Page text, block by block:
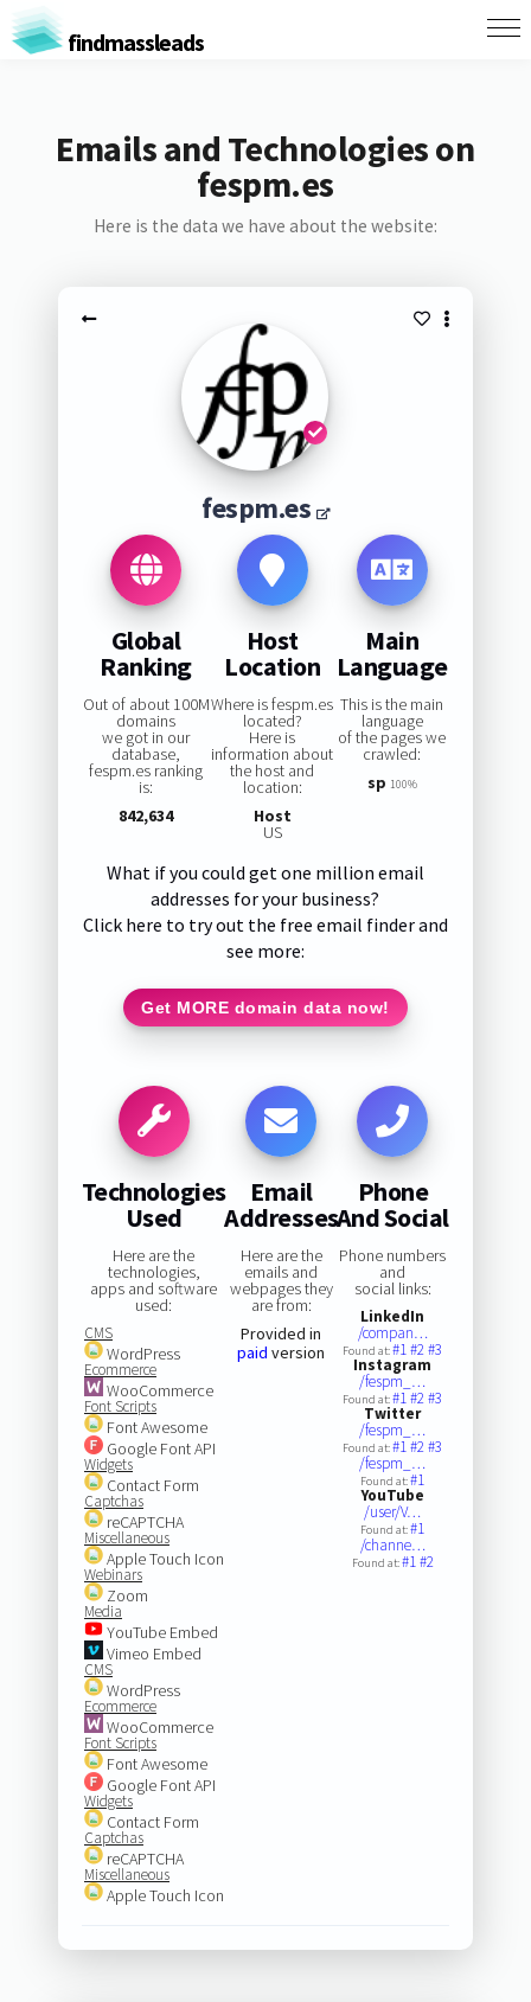
findmassleads
Emails and Technologies on
fespm.es
Here is the data we have about the website:
fespm.es
Global
Ranking
Out of about 100M
domains
we got in our
database,
fespm.es ranking
is:
842,634
Host
Location
Where is fespm.es
located?
Here is
information about
the host and
location:
Host
US
Main
Language
This is the main
language
of the pages we
crawled:
sp 100%
What if you could get one million email
addresses for your business?
Click here to try out the free email finder and
see more:
Get MORE domain data now!
Technologies
Used
Here are the
technologies,
apps and software
used:
CMS
WordPress
Ecommerce
WooCommerce
Font Scripts
Font Awesome
Google Font API
Widgets
Contact Form
Captchas
reCAPTCHA
Miscellaneous
Apple Touch Icon
Webinars
Zoom
Media
YouTube Embed
Vimeo Embed
CMS
WordPress
Ecommerce
WooCommerce
Font Scripts
Font Awesome
Google Font API
Widgets
Contact Form
Captchas
reCAPTCHA
Miscellaneous
Apple Touch Icon
Email
Addresses
Here are the
emails and
webpages they
are from:
Provided in
paid version
Phone
And Social
Phone numbers
and
social links:
LinkedIn
/compan…
Found at:#1#2#3
Instagram
/fespm_…
Found at:#1#2#3
Twitter
/fespm_…
Found at:#1#2#3
/fespm_…
Found at:#1
YouTube
/user/V…
Found at:#1
/channe…
Found at:#1#2